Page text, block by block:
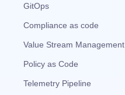
GitOps
Compliance as code
Value Stream Management
Policy as Code
Telemetry Pipeline